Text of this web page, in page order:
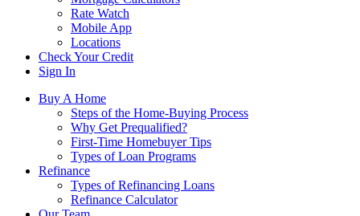
Rate Watch
Mobile App
Locations
Check Your Credit
Sign In
Buy A Home
Steps of the Home-Buying Process
Why Get Prequalified?
First-Time Homebuyer Tips
Types of Loan Programs
Refinance
Types of Refinancing Loans
Refinance Calculator